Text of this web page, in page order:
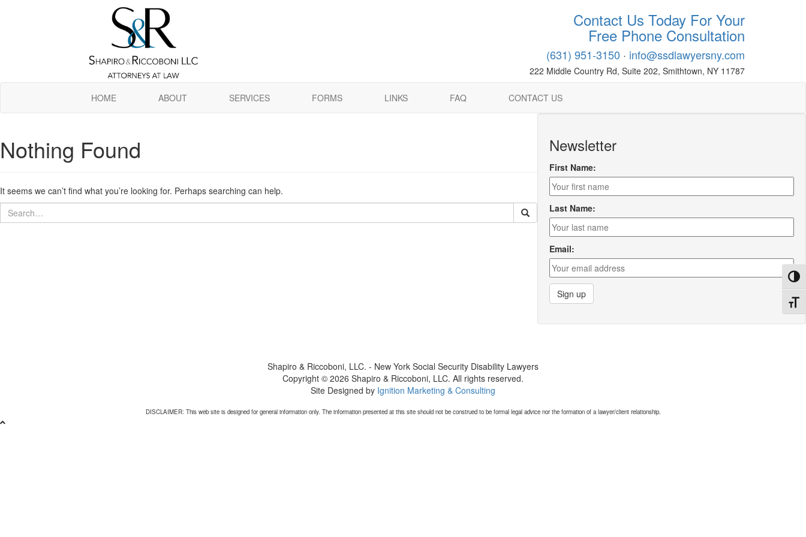
Contact Us Today For Your
Free Phone Consultation
(631) 951-3150 · info@ssdlawyersny.com
222 Middle Country Rd, Suite 202, Smithtown, NY 11787
HOME ABOUT SERVICES FORMS LINKS FAQ CONTACT US
Nothing Found
It seems we can’t find what you’re looking for. Perhaps searching can help.
Search
for:
Search
Newsletter
First Name:
Last Name:
Email:
Shapiro & Riccoboni, LLC. - New York Social Security Disability Lawyers
Copyright © 2026 Shapiro & Riccoboni, LLC. All rights reserved.
Site Designed by Ignition Marketing & Consulting
DISCLAIMER: This web site is designed for general information only. The information presented at this site should not be construed to be formal legal advice nor the formation of a lawyer/client relationship.